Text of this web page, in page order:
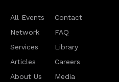
All Events
Network
Services
Articles
About Us
Contact
FAQ
Library
Careers
Media